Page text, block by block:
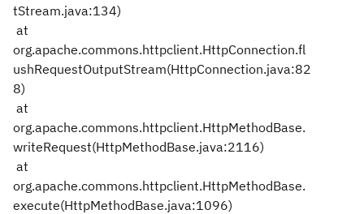
tStream.java:134)
at
org.apache.commons.httpclient.HttpConnection.fl
ushRequestOutputStream(HttpConnection.java:82
8)
at
org.apache.commons.httpclient.HttpMethodBase.
writeRequest(HttpMethodBase.java:2116)
at
org.apache.commons.httpclient.HttpMethodBase.
execute(HttpMethodBase.java:1096)